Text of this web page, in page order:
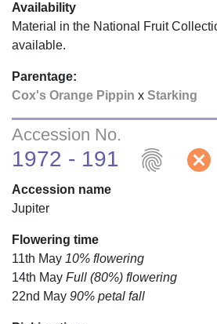
Availability
Material in the National Fruit
available.
Parentage:
Cox's Orange Pippin x Starking
Accession No.
1972 - 191 fingerprint cancel
Accession name
Jupiter
Flowering time
11th May 10% flowering
14th May Full (80%) flowering
22nd May 90% petal fall